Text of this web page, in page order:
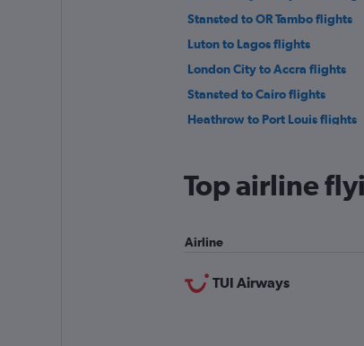
Stansted to OR Tambo flights
Luton to Lagos flights
London City to Accra flights
Stansted to Cairo flights
Heathrow to Port Louis flights
Heathrow to Algiers flights
London City to Marrakech
Top airline
Airline
TUI Airways